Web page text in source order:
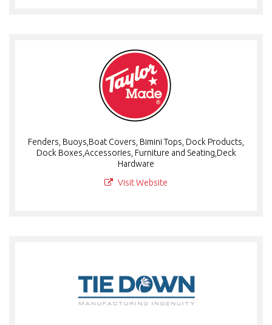
Fenders, Buoys,Boat Covers, Bimini Tops, Dock Products,
Dock Boxes,Accessories, Furniture and Seating,Deck
Hardware
Visit Website